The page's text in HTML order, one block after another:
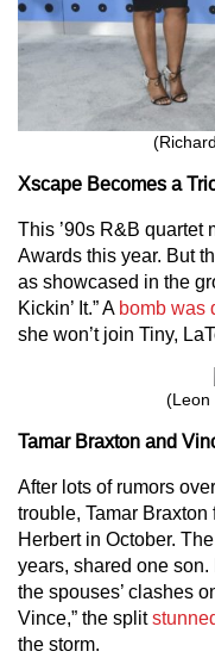
Xscape Becomes a
This ’90s R&B quartet
Awards this year. But
as showcased in the
Kickin’ It.” A bomb was
she won’t join Tiny,
(Leon
Tamar Braxton and
After lots of rumors
trouble, Tamar Braxton
Herbert in October.
years, shared one son.
the spouses’ clashes
Vince,” the split
the storm.